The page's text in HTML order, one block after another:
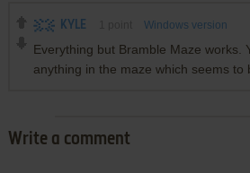
KYLE Windows version
Everything but Bramble Maze works.
anything in the maze which seems to
Write a comment